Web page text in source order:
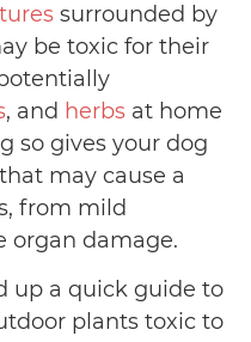
surrounded by
be toxic for their
, and herbs at home
so gives your dog
may cause a
from mild
organ damage.
up a quick guide to
plants toxic to